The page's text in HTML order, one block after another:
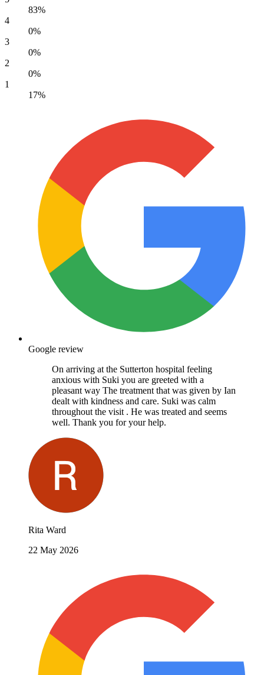
83%
4
0%
3
0%
2
0%
1
17%
Google review
On arriving at the Sutterton hospital feeling
anxious with Suki you are greeted with a
pleasant way The treatment that was given by Ian
dealt with kindness and care. Suki was calm
throughout the visit . He was treated and seems
well. Thank you for your help.
Rita Ward
22 May 2026